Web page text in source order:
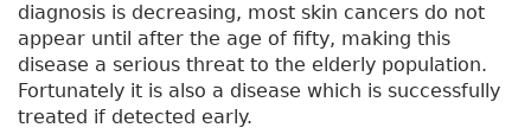
diagnosis is decreasing, most skin cancers do not
appear until after the age of fifty, making this
disease a serious threat to the elderly population.
Fortunately it is also a disease which is successfully
treated if detected early.